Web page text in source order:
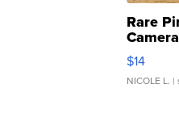
Rare
$14
NICOLE L. |